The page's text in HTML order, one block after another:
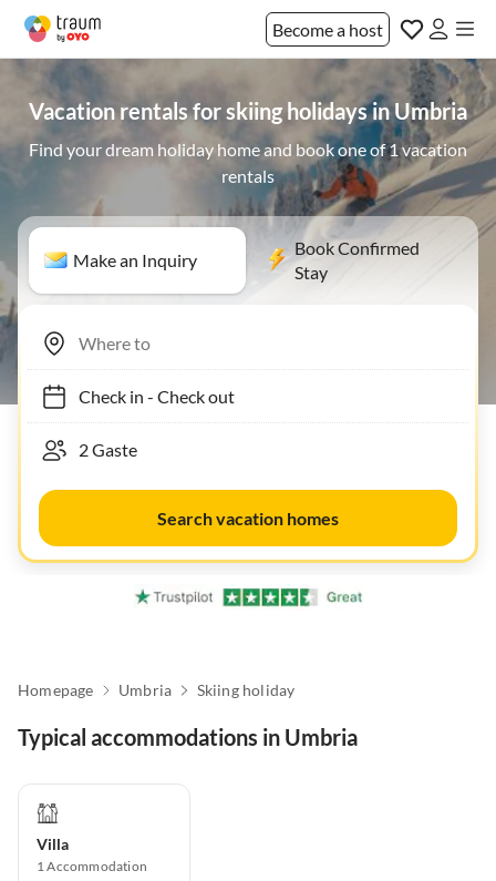
Become a host
Vacation rentals for skiing holidays in Umbria
Find your dream holiday home and book one of 1 vacation
rentals
Make an Inquiry
Book Confirmed
Stay
Check in- Check out
Search vacation homes
Homepage Umbria Skiing holiday
Typical accommodations in Umbria
Villa
1Accommodation